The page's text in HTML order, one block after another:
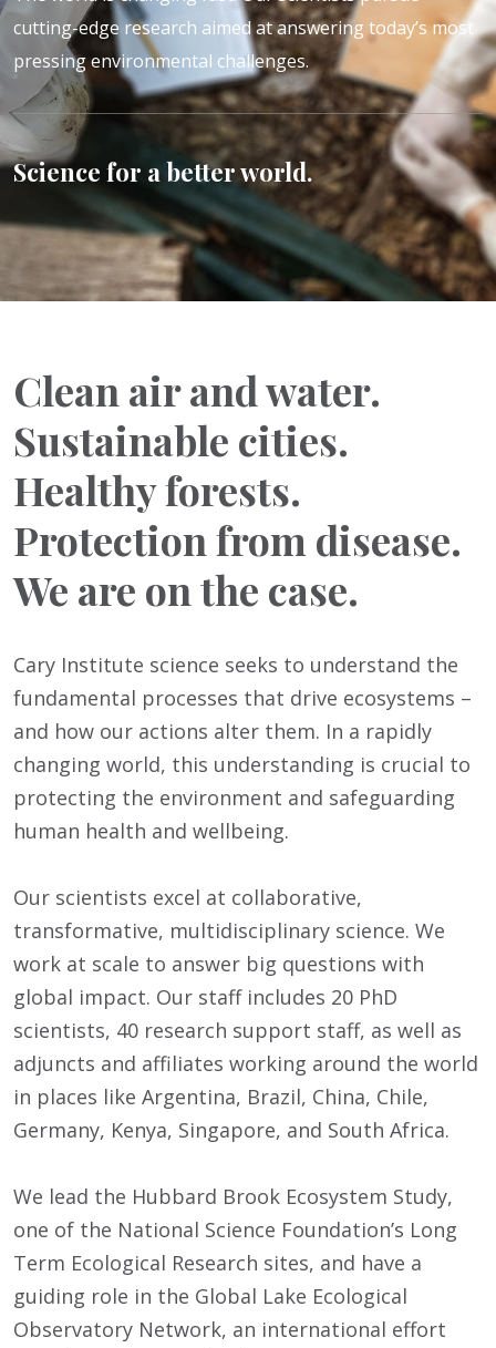
cutting-edge research aimed at answering today’s most
pressing environmental challenges.
Science for a better world.
Clean air and water.
Sustainable cities.
Healthy forests.
Protection from disease.
We are on the case.
Cary Institute science seeks to understand the
fundamental processes that drive ecosystems –
and how our actions alter them. In a rapidly
changing world, this understanding is crucial to
protecting the environment and safeguarding
human health and wellbeing.
Our scientists excel at collaborative,
transformative, multidisciplinary science. We
work at scale to answer big questions with
global impact. Our staff includes 20 PhD
scientists, 40 research support staff, as well as
adjuncts and affiliates working around the world
in places like Argentina, Brazil, China, Chile,
Germany, Kenya, Singapore, and South Africa.
We lead the Hubbard Brook Ecosystem Study,
one of the National Science Foundation’s Long
Term Ecological Research sites, and have a
guiding role in the Global Lake Ecological
Observatory Network, an international effort